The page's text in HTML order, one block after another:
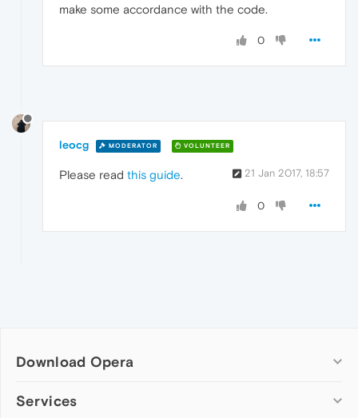
make some accordance with the code.
0
leocg MODERATOR VOLUNTEER
21 Jan 2017, 18:57
Please read this guide.
0
Download Opera
Computer browsers
Services